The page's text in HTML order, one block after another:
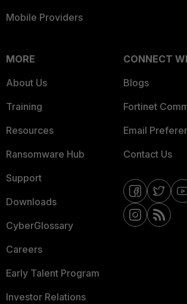
Mobile Providers
MORE
About Us
Training
Resources
Ransomware Hub
Support
Downloads
CyberGlossary
Careers
Early Talent Program
Investor Relations
CONNECT
Blogs
Fortinet
Email
Contact Us